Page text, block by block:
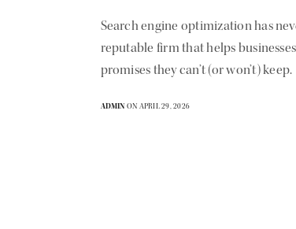
Search engine optimization has
reputable firm that helps
promises they can’t (or won’t) keep.
ADMIN ON APRIL 29, 2026